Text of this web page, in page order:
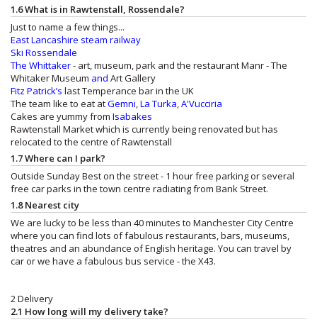
1.6 What is in Rawtenstall, Rossendale?
Just to name a few things...
East Lancashire steam railway
Ski Rossendale
The Whittaker- art, museum, park and the restaurantManr - The
Whitaker Museum and Art Gallery
Fitz Patrick’s last Temperance bar in the UK
The team like to eat atGemni,La Turka,A'Vucciria
Cakes are yummy from Isabakes
Rawtenstall Market which is currently being renovated but has
relocated to the centre of Rawtenstall
1.7 Where can I park?
Outside Sunday Best on the street - 1 hour free parking or several
free car parks in the town centre radiating from Bank Street.
1.8 Nearest city
We are lucky to be less than 40 minutes to Manchester City Centre
where you can find lots of fabulous restaurants, bars, museums,
theatres and an abundance of English heritage. You can travel by
car or we have a fabulous bus service - the X43.
2 Delivery
2.1 How long will my delivery take?